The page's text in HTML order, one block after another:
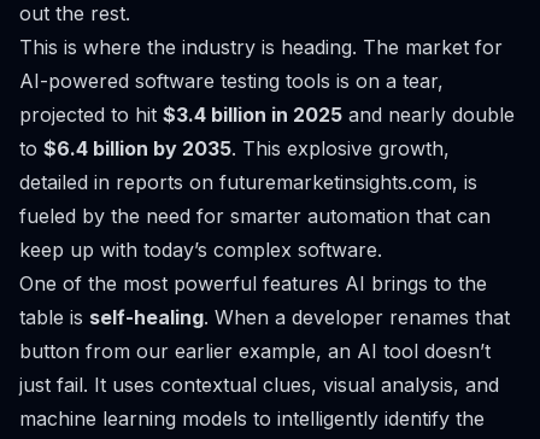
out the rest.
This is where the industry is heading. The market for
AI-powered software testing tools is on a tear,
projected to hit $3.4 billion in 2025 and nearly double
to $6.4 billion by 2035. This explosive growth,
detailed in reports on futuremarketinsights.com, is
fueled by the need for smarter automation that can
keep up with today’s complex software.
One of the most powerful features AI brings to the
table is self-healing. When a developer renames that
button from our earlier example, an AI tool doesn’t
just fail. It uses contextual clues, visual analysis, and
machine learning models to intelligently identify the